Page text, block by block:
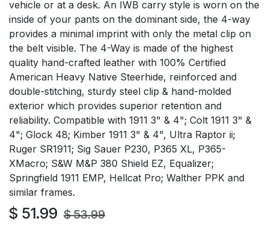
vehicle or at a desk. An IWB carry style is worn on the
inside of your pants on the dominant side, the 4-way
provides a minimal imprint with only the metal clip on
the belt visible. The 4-Way is made of the highest
quality hand-crafted leather with 100% Certified
American Heavy Native Steerhide, reinforced and
double-stitching, sturdy steel clip & hand-molded
exterior which provides superior retention and
reliability. Compatible with 1911 3" & 4"; Colt 1911 3" &
4"; Glock 48; Kimber 1911 3" & 4", Ultra Raptor ii;
Ruger SR1911; Sig Sauer P230, P365 XL, P365-
XMacro; S&W M&P 380 Shield EZ, Equalizer;
Springfield 1911 EMP, Hellcat Pro; Walther PPK and
similar frames.
$ 51.99 $53.99